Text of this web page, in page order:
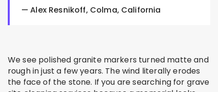
— Alex Resnikoff, Colma, California
We see polished granite markers turned matte and
rough in just a few years. The wind literally erodes
the face of the stone. If you are searching for grave